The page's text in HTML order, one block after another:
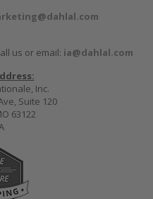
us or email: ia@dahlal.com
Inc.
Suite 120
63122